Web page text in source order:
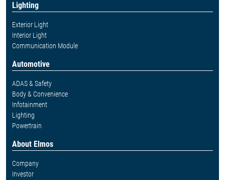
Lighting
Exterior Light
Interior Light
Communication Module
Automotive
ADAS & Safety
Body & Convenience
Infotainment
Lighting
Powertrain
About Elmos
Company
Investor